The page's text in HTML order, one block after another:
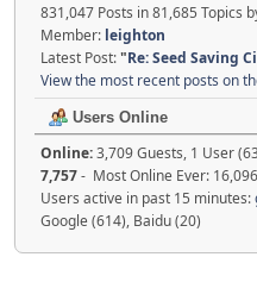
831,047 Posts in 81,685 Topics
Member: leighton
Latest Post:"Re: Seed Saving
View the most recent posts on
Users Online
Online:3,709 Guests, 1 User
7,757- Most Online Ever:
Users active in past 15 minutes:
Google (614), Baidu (20)